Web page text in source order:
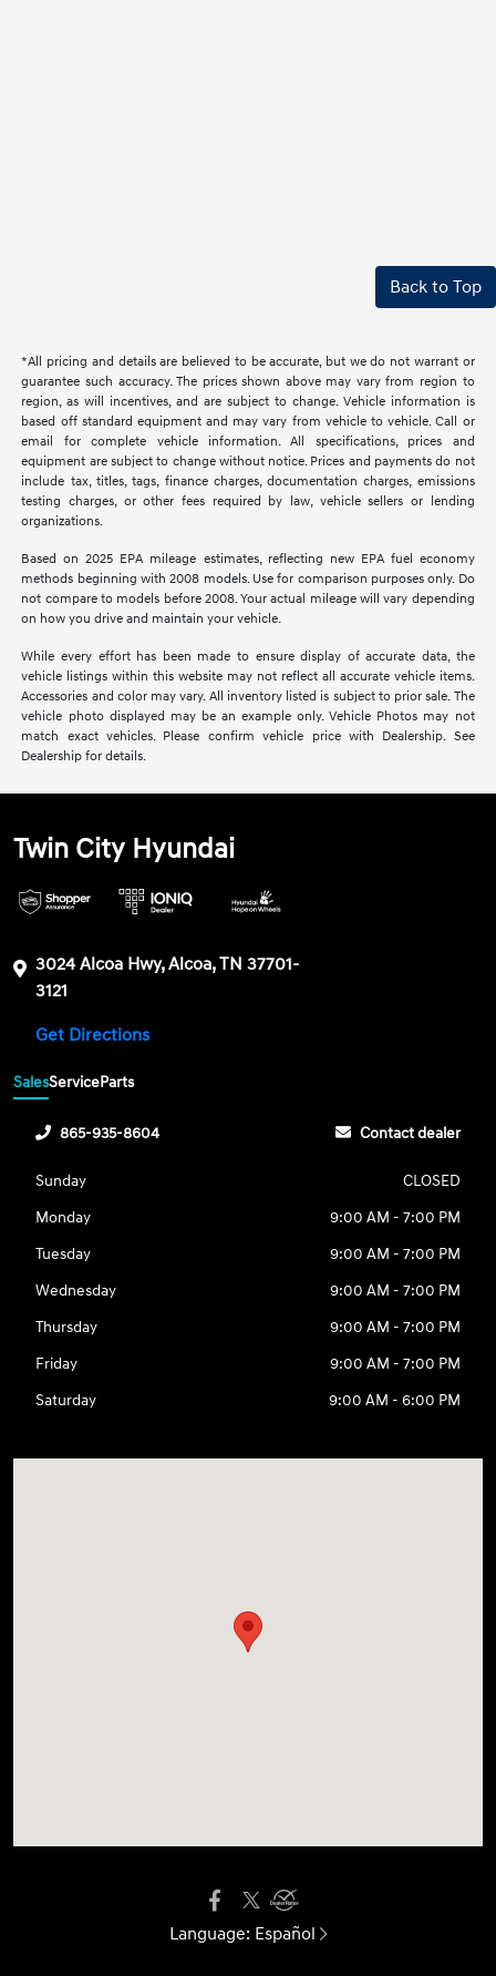
Back to Top
*All pricing and details are believed to be accurate, but we do not warrant or
guarantee such accuracy. The prices shown above may vary from region to
region, as will incentives, and are subject to change. Vehicle information is
based off standard equipment and may vary from vehicle to vehicle. Call or
email for complete vehicle information. All specifications, prices and
equipment are subject to change without notice. Prices and payments do not
include tax, titles, tags, finance charges, documentation charges, emissions
testing charges, or other fees required by law, vehicle sellers or lending
organizations.
Based on 2025 EPA mileage estimates, reflecting new EPA fuel economy
methods beginning with 2008 models. Use for comparison purposes only. Do
not compare to models before 2008. Your actual mileage will vary depending
on how you drive and maintain your vehicle.
While every effort has been made to ensure display of accurate data, the
vehicle listings within this website may not reflect all accurate vehicle items.
Accessories and color may vary. All inventory listed is subject to prior sale. The
vehicle photo displayed may be an example only. Vehicle Photos may not
match exact vehicles. Please confirm vehicle price with Dealership. See
Dealership for details.
Twin City Hyundai
3024 Alcoa Hwy, Alcoa, TN 37701-
3121
Get Directions
SalesServiceParts
865-935-8604 Contact dealer
Sunday
CLOSED
Monday
9:00 AM - 7:00 PM
Tuesday
9:00 AM - 7:00 PM
Wednesday
9:00 AM - 7:00 PM
Thursday
9:00 AM - 7:00 PM
Friday
9:00 AM - 7:00 PM
Saturday
9:00 AM - 6:00 PM
Language: Español